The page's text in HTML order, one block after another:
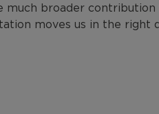
much broader
moves us in the right